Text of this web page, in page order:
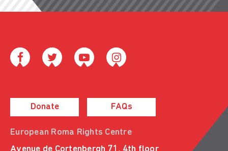
Donate FAQs
European Roma Rights Centre